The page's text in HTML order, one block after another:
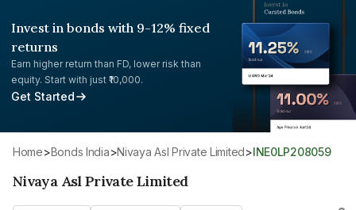
Invest in bonds with 9-12% fixed
returns
Earn higher return than FD, lower risk than
equity. Start with just ₹10,000.
Get Started
Home> Bonds India> Nivaya Asl Private Limited> INE0LP208059
Nivaya Asl Private Limited